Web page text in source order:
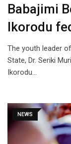
Babajimi
Ikorodu
The youth leader
State, Dr. Seriki
Ikorodu…
NEWS